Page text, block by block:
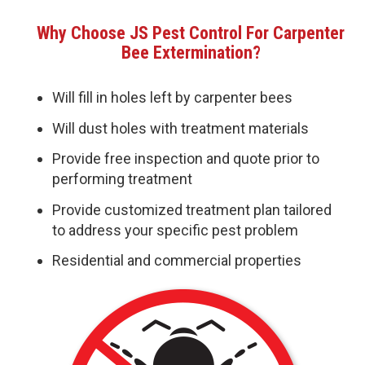
Why Choose JS Pest Control For Carpenter
Bee Extermination?
Will fill in holes left by carpenter bees
Will dust holes with treatment materials
Provide free inspection and quote prior to
performing treatment
Provide customized treatment plan tailored
to address your specific pest problem
Residential and commercial properties